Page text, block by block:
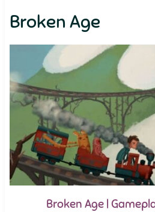
Broken Age
Broken Age |